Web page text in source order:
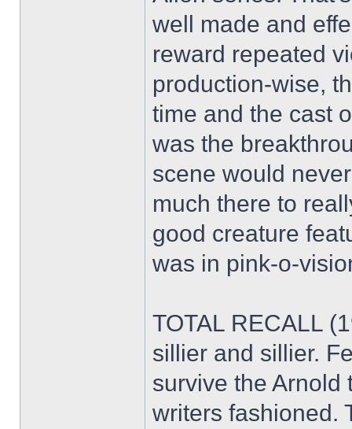
well made and
reward repeated
production-wise,
time and the cast
was the
scene would
much there to
good creature
was in pink-o-
TOTAL RECALL
sillier and sillier.
survive the Arnold
writers fashioned.